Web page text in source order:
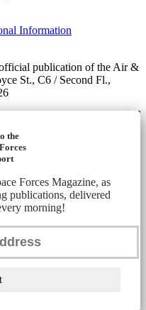
Information
publication of the Air &
St., C6 / Second Fl.,
the
Forces Magazine, as
publications, delivered
morning!